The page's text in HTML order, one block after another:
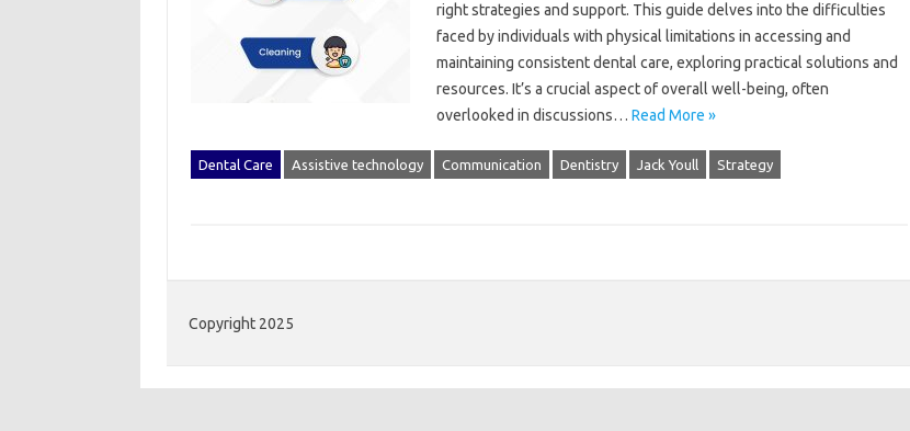
right‌ strategies‍ and support. This‌ guide delves‌ into‍ the‍ difficulties
faced by individuals‌ with physical‌ limitations in‍ accessing and
maintaining consistent‍ dental care, exploring‍ practical‌ solutions‌ and‍
resources. It’s‍ a‍ crucial aspect of‍ overall‍ well-being, often‍
overlooked in discussions … Read More »
Dental Care Assistive technology Communication Dentistry Jack Youll Strategy
Copyright 2025